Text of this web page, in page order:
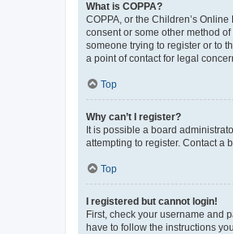
What is COPPA?
COPPA, or the Children’s
consent or some other method
someone trying to register or to
a point of contact for legal
Top
Why can’t I register?
It is possible a board
attempting to register. Contact a
Top
I registered but cannot login!
First, check your username and
have to follow the instructions